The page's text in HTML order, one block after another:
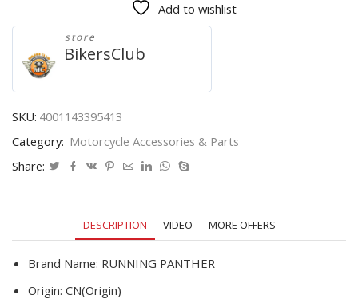
R
1250
GS
ADV
Motorcycle
Wireless
Charger
GPS
Bracket
R1200RS
R1200GS
Add to wishlist
store
BikersClub
SKU: 4001143395413
Category: Motorcycle Accessories & Parts
Share:
DESCRIPTION VIDEO MORE OFFERS
Brand Name: RUNNING PANTHER
Origin: CN(Origin)